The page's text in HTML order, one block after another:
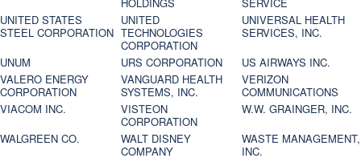
HOLDINGS
SERVICE
UNITED STATES
STEEL CORPORATION
UNITED
TECHNOLOGIES
CORPORATION
UNIVERSAL HEALTH
SERVICES, INC.
UNUM
URS CORPORATION
US AIRWAYS INC.
VALERO ENERGY
CORPORATION
VANGUARD HEALTH
SYSTEMS, INC.
VERIZON
COMMUNICATIONS
VIACOM INC.
VISTEON
CORPORATION
W.W. GRAINGER, INC.
WALGREEN CO.
WALT DISNEY
COMPANY
WASTE MANAGEMENT,
INC.